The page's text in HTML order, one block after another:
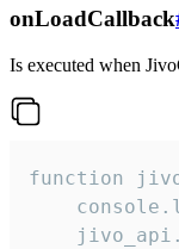
onLoadCallback
Is executed when
function